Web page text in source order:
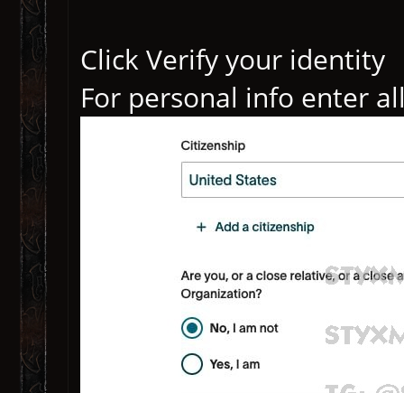
Click Verify your identity
For personal info enter